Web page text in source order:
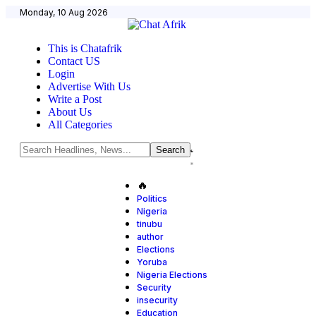
Monday, 10 Aug 2026
This is Chatafrik
Contact US
Login
Advertise With Us
Write a Post
About Us
All Categories
🔥
Politics
Nigeria
tinubu
author
Elections
Yoruba
Nigeria Elections
Security
insecurity
Education